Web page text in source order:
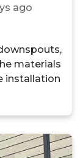
ago
materials
installation